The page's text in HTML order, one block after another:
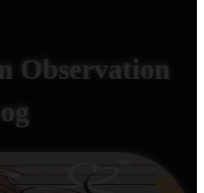
Observation